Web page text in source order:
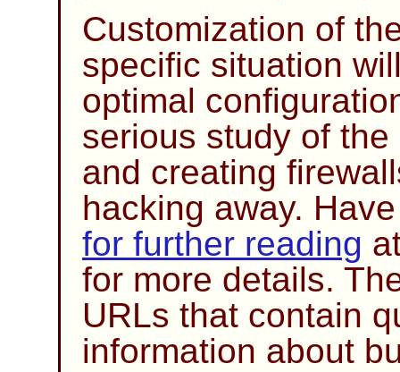
Customization of
specific situation
optimal
serious study of
and creating
hacking away.
for further reading
for more details.
URLs that contain
information about